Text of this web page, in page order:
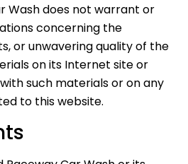
Wash does not warrant or
concerning the
or unwavering quality of the
on its Internet site or
such materials or on any
to this website.